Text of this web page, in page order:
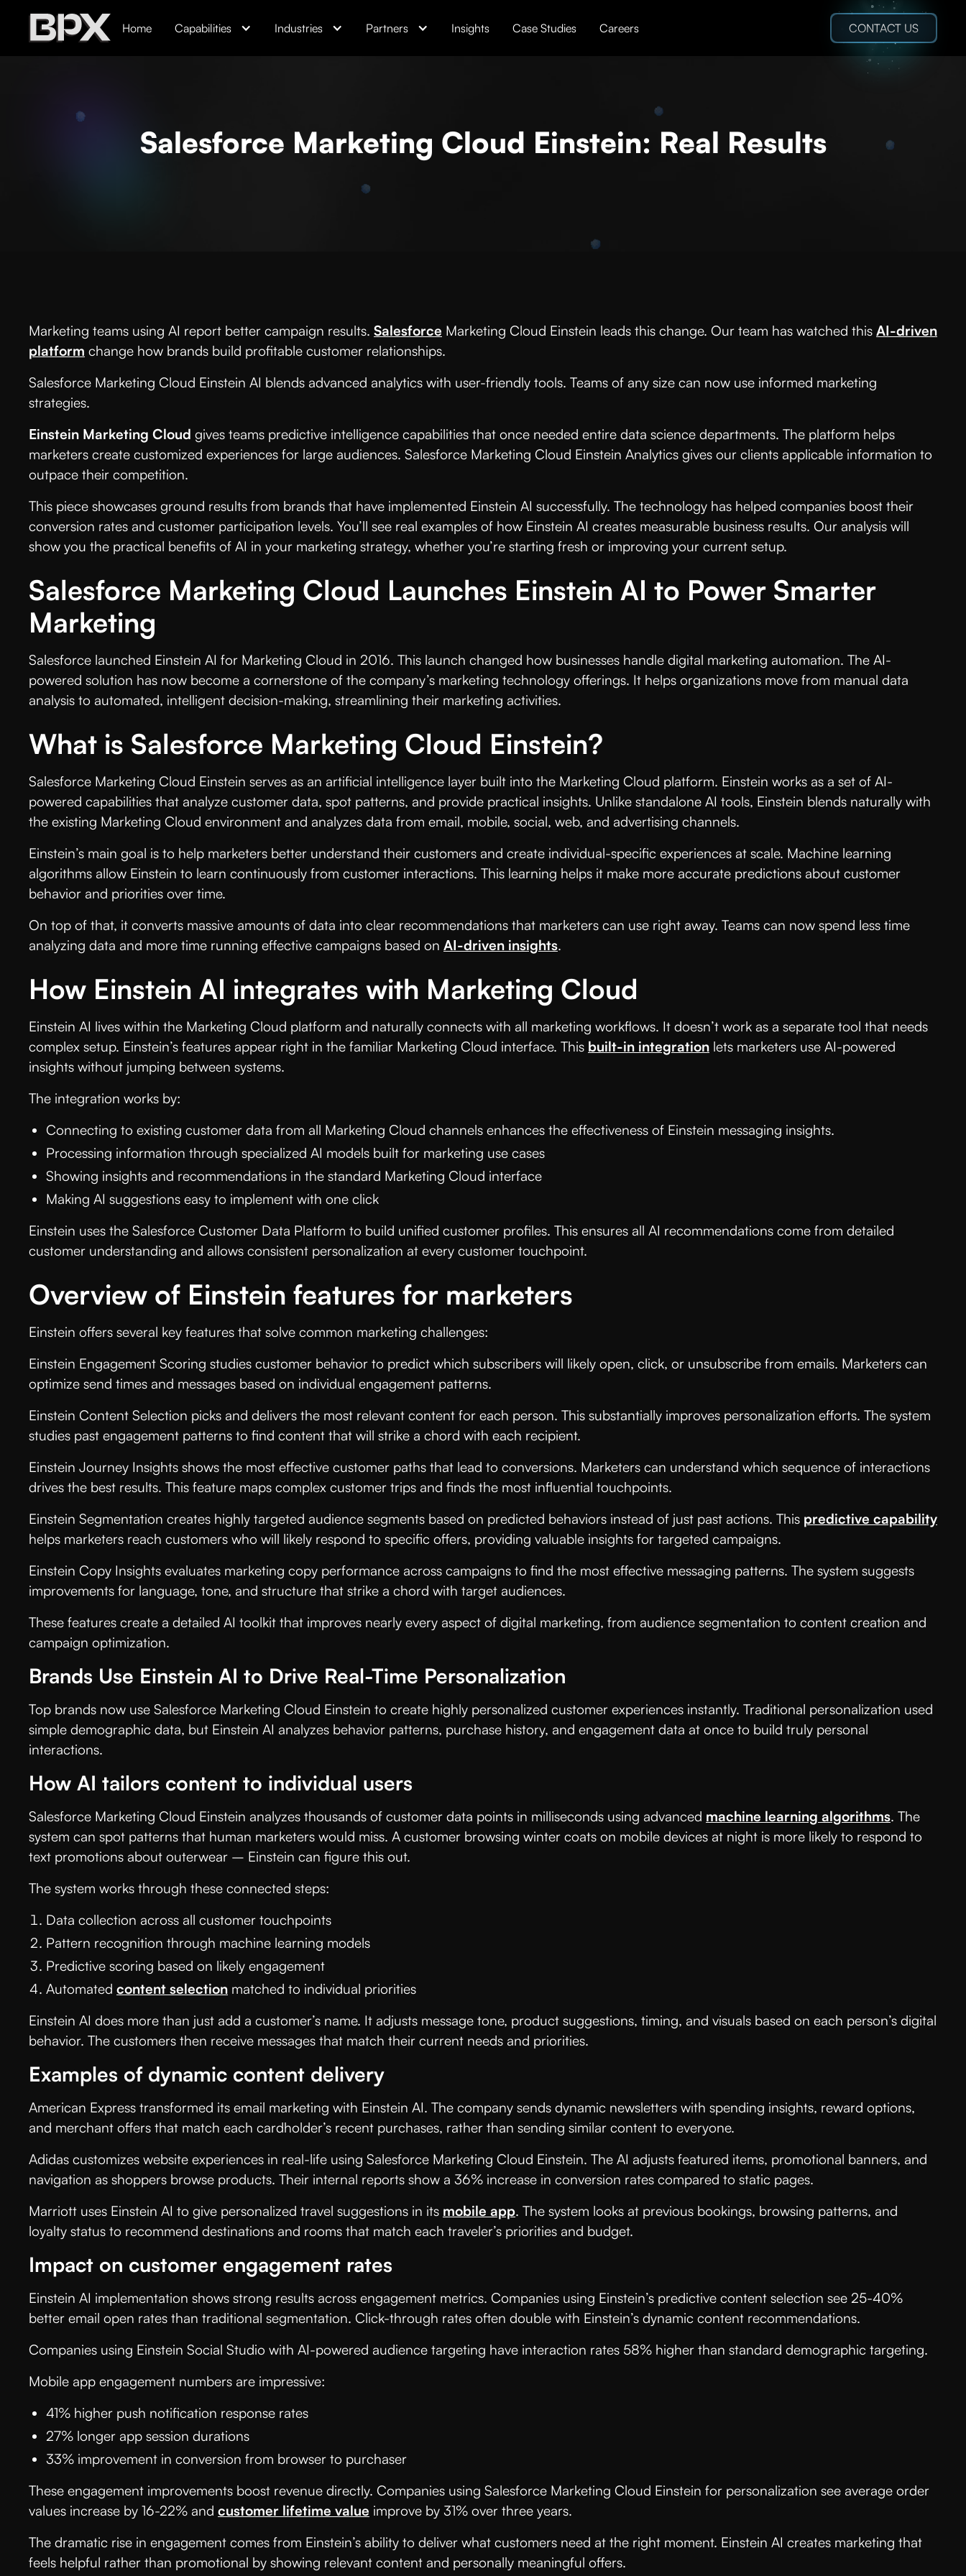
Home Capabilities Industries Partners Insights Case Studies Careers CONTACT US
Salesforce Marketing Cloud Einstein: Real Results
Marketing teams using AI report better campaign results. Salesforce Marketing Cloud Einstein leads this change. Our team has watched this AI-driven
platform change how brands build profitable customer relationships.
Salesforce Marketing Cloud Einstein AI blends advanced analytics with user-friendly tools. Teams of any size can now use informed marketing
strategies.
Einstein Marketing Cloud gives teams predictive intelligence capabilities that once needed entire data science departments. The platform helps
marketers create customized experiences for large audiences. Salesforce Marketing Cloud Einstein Analytics gives our clients applicable information to
outpace their competition.
This piece showcases ground results from brands that have implemented Einstein AI successfully. The technology has helped companies boost their
conversion rates and customer participation levels. You’ll see real examples of how Einstein AI creates measurable business results. Our analysis will
show you the practical benefits of AI in your marketing strategy, whether you’re starting fresh or improving your current setup.
Salesforce Marketing Cloud Launches Einstein AI to Power Smarter
Marketing
Salesforce launched Einstein AI for Marketing Cloud in 2016. This launch changed how businesses handle digital marketing automation. The AI-
powered solution has now become a cornerstone of the company’s marketing technology offerings. It helps organizations move from manual data
analysis to automated, intelligent decision-making, streamlining their marketing activities.
What is Salesforce Marketing Cloud Einstein?
Salesforce Marketing Cloud Einstein serves as an artificial intelligence layer built into the Marketing Cloud platform. Einstein works as a set of AI-
powered capabilities that analyze customer data, spot patterns, and provide practical insights. Unlike standalone AI tools, Einstein blends naturally with
the existing Marketing Cloud environment and analyzes data from email, mobile, social, web, and advertising channels.
Einstein’s main goal is to help marketers better understand their customers and create individual-specific experiences at scale. Machine learning
algorithms allow Einstein to learn continuously from customer interactions. This learning helps it make more accurate predictions about customer
behavior and priorities over time.
On top of that, it converts massive amounts of data into clear recommendations that marketers can use right away. Teams can now spend less time
analyzing data and more time running effective campaigns based on AI-driven insights.
How Einstein AI integrates with Marketing Cloud
Einstein AI lives within the Marketing Cloud platform and naturally connects with all marketing workflows. It doesn’t work as a separate tool that needs
complex setup. Einstein’s features appear right in the familiar Marketing Cloud interface. This built-in integration lets marketers use AI-powered
insights without jumping between systems.
The integration works by:
Connecting to existing customer data from all Marketing Cloud channels enhances the effectiveness of Einstein messaging insights.
Processing information through specialized AI models built for marketing use cases
Showing insights and recommendations in the standard Marketing Cloud interface
Making AI suggestions easy to implement with one click
Einstein uses the Salesforce Customer Data Platform to build unified customer profiles. This ensures all AI recommendations come from detailed
customer understanding and allows consistent personalization at every customer touchpoint.
Overview of Einstein features for marketers
Einstein offers several key features that solve common marketing challenges:
Einstein Engagement Scoring studies customer behavior to predict which subscribers will likely open, click, or unsubscribe from emails. Marketers can
optimize send times and messages based on individual engagement patterns.
Einstein Content Selection picks and delivers the most relevant content for each person. This substantially improves personalization efforts. The system
studies past engagement patterns to find content that will strike a chord with each recipient.
Einstein Journey Insights shows the most effective customer paths that lead to conversions. Marketers can understand which sequence of interactions
drives the best results. This feature maps complex customer trips and finds the most influential touchpoints.
Einstein Segmentation creates highly targeted audience segments based on predicted behaviors instead of just past actions. This predictive capability
helps marketers reach customers who will likely respond to specific offers, providing valuable insights for targeted campaigns.
Einstein Copy Insights evaluates marketing copy performance across campaigns to find the most effective messaging patterns. The system suggests
improvements for language, tone, and structure that strike a chord with target audiences.
These features create a detailed AI toolkit that improves nearly every aspect of digital marketing, from audience segmentation to content creation and
campaign optimization.
Brands Use Einstein AI to Drive Real-Time Personalization
Top brands now use Salesforce Marketing Cloud Einstein to create highly personalized customer experiences instantly. Traditional personalization used
simple demographic data, but Einstein AI analyzes behavior patterns, purchase history, and engagement data at once to build truly personal
interactions.
How AI tailors content to individual users
Salesforce Marketing Cloud Einstein analyzes thousands of customer data points in milliseconds using advanced machine learning algorithms. The
system can spot patterns that human marketers would miss. A customer browsing winter coats on mobile devices at night is more likely to respond to
text promotions about outerwear – Einstein can figure this out.
The system works through these connected steps:
Data collection across all customer touchpoints
Pattern recognition through machine learning models
Predictive scoring based on likely engagement
Automated content selection matched to individual priorities
Einstein AI does more than just add a customer’s name. It adjusts message tone, product suggestions, timing, and visuals based on each person’s digital
behavior. The customers then receive messages that match their current needs and priorities.
Examples of dynamic content delivery
American Express transformed its email marketing with Einstein AI. The company sends dynamic newsletters with spending insights, reward options,
and merchant offers that match each cardholder’s recent purchases, rather than sending similar content to everyone.
Adidas customizes website experiences in real-life using Salesforce Marketing Cloud Einstein. The AI adjusts featured items, promotional banners, and
navigation as shoppers browse products. Their internal reports show a 36% increase in conversion rates compared to static pages.
Marriott uses Einstein AI to give personalized travel suggestions in its mobile app. The system looks at previous bookings, browsing patterns, and
loyalty status to recommend destinations and rooms that match each traveler’s priorities and budget.
Impact on customer engagement rates
Einstein AI implementation shows strong results across engagement metrics. Companies using Einstein’s predictive content selection see 25-40%
better email open rates than traditional segmentation. Click-through rates often double with Einstein’s dynamic content recommendations.
Companies using Einstein Social Studio with AI-powered audience targeting have interaction rates 58% higher than standard demographic targeting.
Mobile app engagement numbers are impressive:
41% higher push notification response rates
27% longer app session durations
33% improvement in conversion from browser to purchaser
These engagement improvements boost revenue directly. Companies using Salesforce Marketing Cloud Einstein for personalization see average order
values increase by 16-22% and customer lifetime value improve by 31% over three years.
The dramatic rise in engagement comes from Einstein’s ability to deliver what customers need at the right moment. Einstein AI creates marketing that
feels helpful rather than promotional by showing relevant content and personally meaningful offers.